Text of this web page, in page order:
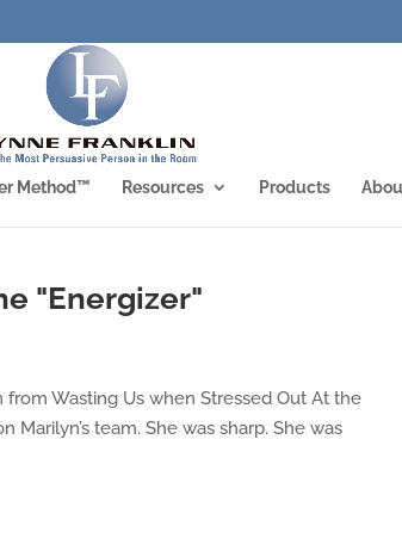
Method™ Resources Products
"Energizer"
Wasting Us when Stressed Out At the
team. She was sharp. She was